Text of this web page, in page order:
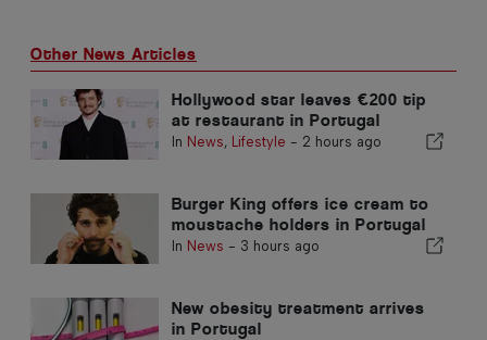
Other News Articles
Hollywood star leaves €200 tip
at restaurant in Portugal
In News, Lifestyle - 2 hours ago
Burger King offers ice cream to
moustache holders in Portugal
In News - 3 hours ago
New obesity treatment arrives
in Portugal